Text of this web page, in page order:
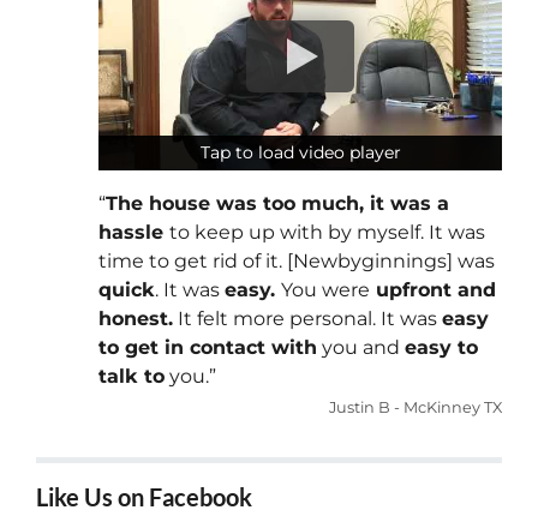
Tap to load video player
Tap to load video player
“The house was too much, it was a
hassle to keep up with by myself. It was
time to get rid of it. [Newbyginnings] was
quick. It was easy. You were upfront and
honest. It felt more personal. It was easy
to get in contact with you and easy to
talk to you.”
Justin B - McKinney TX
Like Us on Facebook